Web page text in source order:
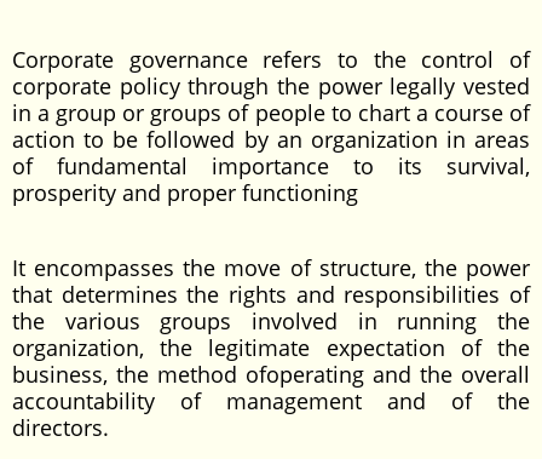
Corporate governance refers to the control of
corporate policy through the power legally vested
in a group or groups of people to chart a course of
action to be followed by an organization in areas
of fundamental importance to its survival,
prosperity and proper functioning
It encompasses the move of structure, the power
that determines the rights and responsibilities of
the various groups involved in running the
organization, the legitimate expectation of the
business, the method ofoperating and the overall
accountability of management and of the
directors.